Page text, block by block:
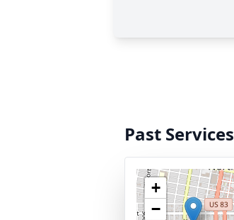
Past Services
+
−